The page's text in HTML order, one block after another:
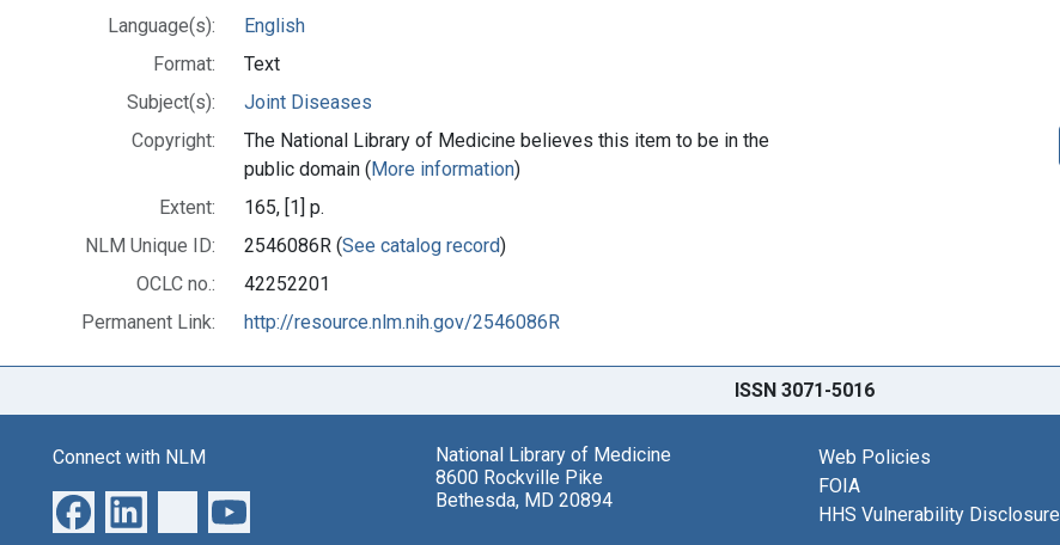
Language(s):
English
Format:
Text
Subject(s):
Joint Diseases
Copyright:
The National Library of Medicine believes this item to be in the
public domain (More information)
Extent:
165, [1] p.
NLM Unique ID:
2546086R (See catalog record)
OCLC no.:
42252201
Permanent Link:
http://resource.nlm.nih.gov/2546086R
ISSN 3071-5016
Connect with NLM
National Library of Medicine
8600 Rockville Pike
Bethesda, MD 20894
Web Policies
FOIA
HHS Vulnerability Disclosure